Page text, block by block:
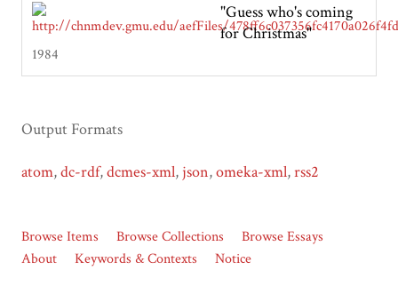
"Guess who's coming
for Christmas"
1984
Output Formats
atom,dc-rdf,dcmes-xml, json,omeka-xml,rss2
Browse Items Browse Collections
Browse Essays
About
Keywords & Contexts Notice